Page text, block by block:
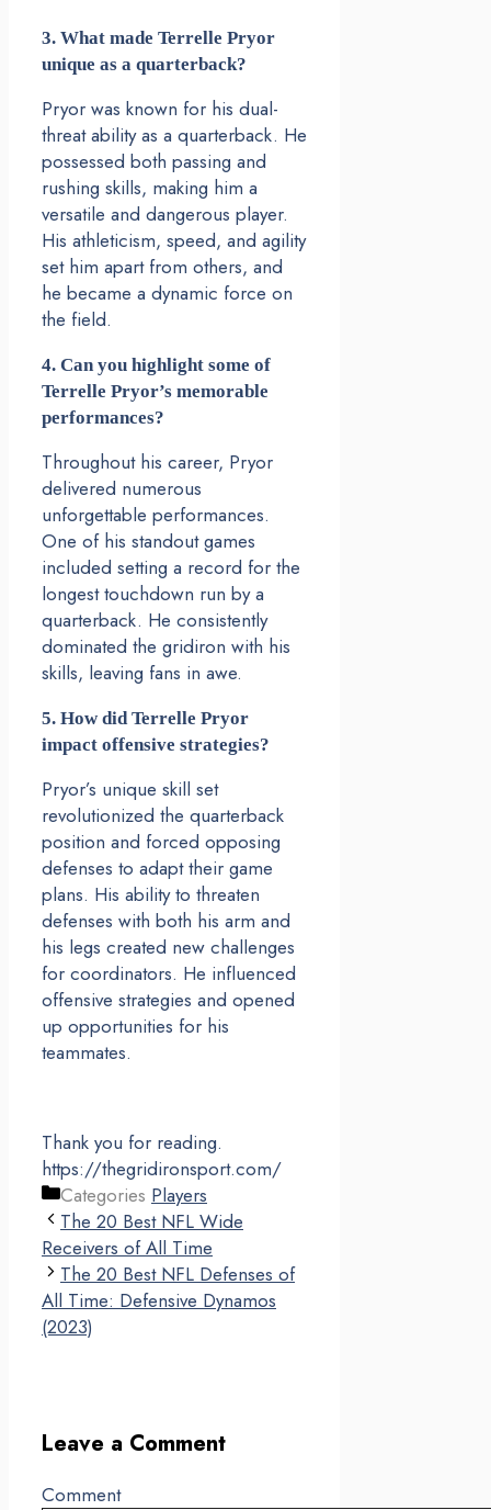
3. What made Terrelle Pryor
unique as a quarterback?
Pryor was known for his dual-
threat ability as a quarterback. He
possessed both passing and
rushing skills, making him a
versatile and dangerous player.
His athleticism, speed, and agility
set him apart from others, and
he became a dynamic force on
the field.
4. Can you highlight some of
Terrelle Pryor’s memorable
performances?
Throughout his career, Pryor
delivered numerous
unforgettable performances.
One of his standout games
included setting a record for the
longest touchdown run by a
quarterback. He consistently
dominated the gridiron with his
skills, leaving fans in awe.
5. How did Terrelle Pryor
impact offensive strategies?
Pryor’s unique skill set
revolutionized the quarterback
position and forced opposing
defenses to adapt their game
plans. His ability to threaten
defenses with both his arm and
his legs created new challenges
for coordinators. He influenced
offensive strategies and opened
up opportunities for his
teammates.
Thank you for reading.
https://thegridironsport.com/
Categories Players
The 20 Best NFL Wide
Receivers of All Time
The 20 Best NFL Defenses of
All Time: Defensive Dynamos
(2023)
Leave a Comment
Comment